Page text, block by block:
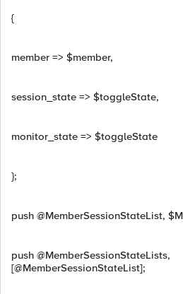
{
member => $member,
session_state => $toggleState,
monitor_state => $toggleState
};
push @MemberSessionStateList,
push @MemberSessionStateLists,
[@MemberSessionStateList];